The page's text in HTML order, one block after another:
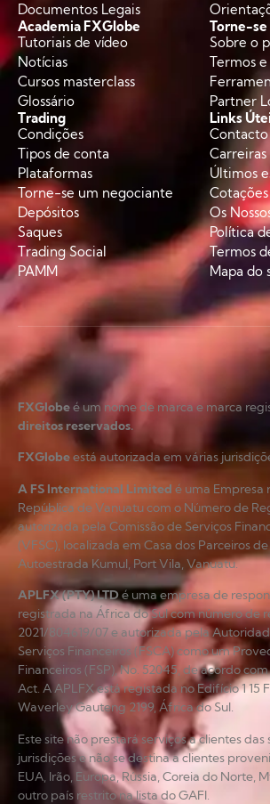
Documentos Legais
Academia FXGlobe
Tutoriais de vídeo
Notícias
Cursos masterclass
Glossário
Torne-
Sobre o
Termos
Partner
Trading
Condições
Tipos de conta
Plataformas
Torne-se um negociante
Depósitos
Saques
Trading Social
PAMM
Links
Contacto
Carreiras
Últimos
Os
Política
Termos
Mapa do
FXGlobeé um nome de marca e marca
direitos reservados.
FXGlobeestá autorizada em várias
A FS International Limited é uma Empresa
República de Vanuatu com o Número de
autorizada pela Comissão de Serviços
(VFSC), localizada em Casa dos Parceiros
Autoestrada Kumul, Port Vila, Vanuatu.
APLFX (PTY) LTD é uma empresa de
registrada na África do Sul com número de
2021/804619/07 e autorizada pela
Serviços Financeiros (FSCA) como um
Financeiros (FSP), No. 52045, de acordo
Act. A APLFX está registada no Edifício 1 15
Waverley Gauteng 2199, África do Sul.
Este site não prestará serviços a clientes das
jurisdições e não se destina a clientes
EUA, Irão, Europa, Rússia, Coreia do Norte,
outro país restrito na lista do GAFI.